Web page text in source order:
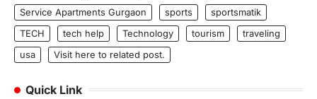
Service Apartments Gurgaon
sports
sportsmatik
TECH
tech help Technology tourism
traveling
usa
Visit here to related post.
Quick Link